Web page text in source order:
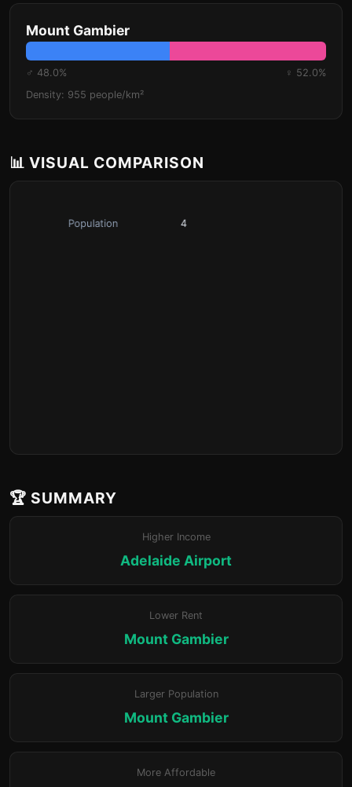
Mount Gambier
♂ 48.0%
♀ 52.0%
Density: 955 people/km²
📊 VISUAL COMPARISON
🏆 SUMMARY
Higher Income
Adelaide Airport
Lower Rent
Mount Gambier
Larger Population
Mount Gambier
More Affordable